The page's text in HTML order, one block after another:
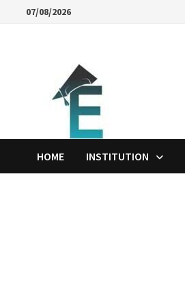
07/08/2026
HOME INSTITUTION